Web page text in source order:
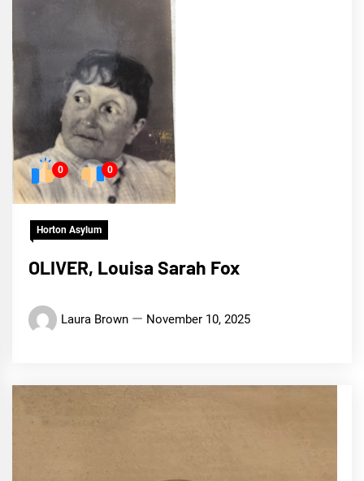
0 0
Horton Asylum
OLIVER, Louisa Sarah Fox
Laura Brown November 10, 2025